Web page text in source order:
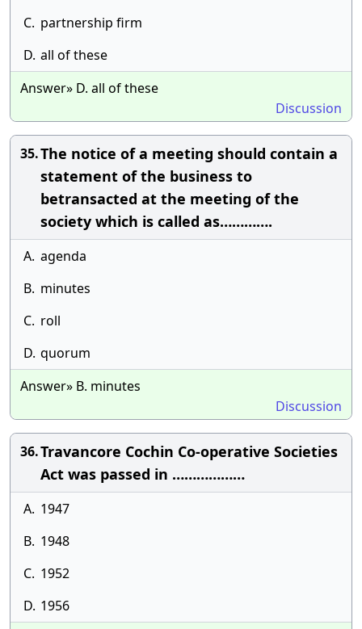
C. partnership firm
D. all of these
Answer» D. all of these
Discussion
35.The notice of a meeting should contain a
statement of the business to
betransacted at the meeting of the
society which is called as………….
A. agenda
B. minutes
C. roll
D. quorum
Answer» B. minutes
Discussion
36.Travancore Cochin Co-operative Societies
Act was passed in ………………
A. 1947
B. 1948
C. 1952
D. 1956